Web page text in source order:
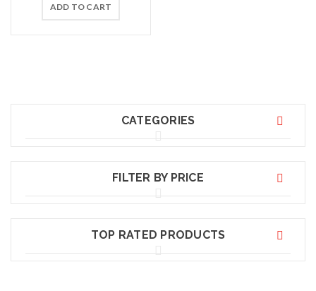
CATEGORIES
FILTER BY PRICE
TOP RATED PRODUCTS
ADD TO CART